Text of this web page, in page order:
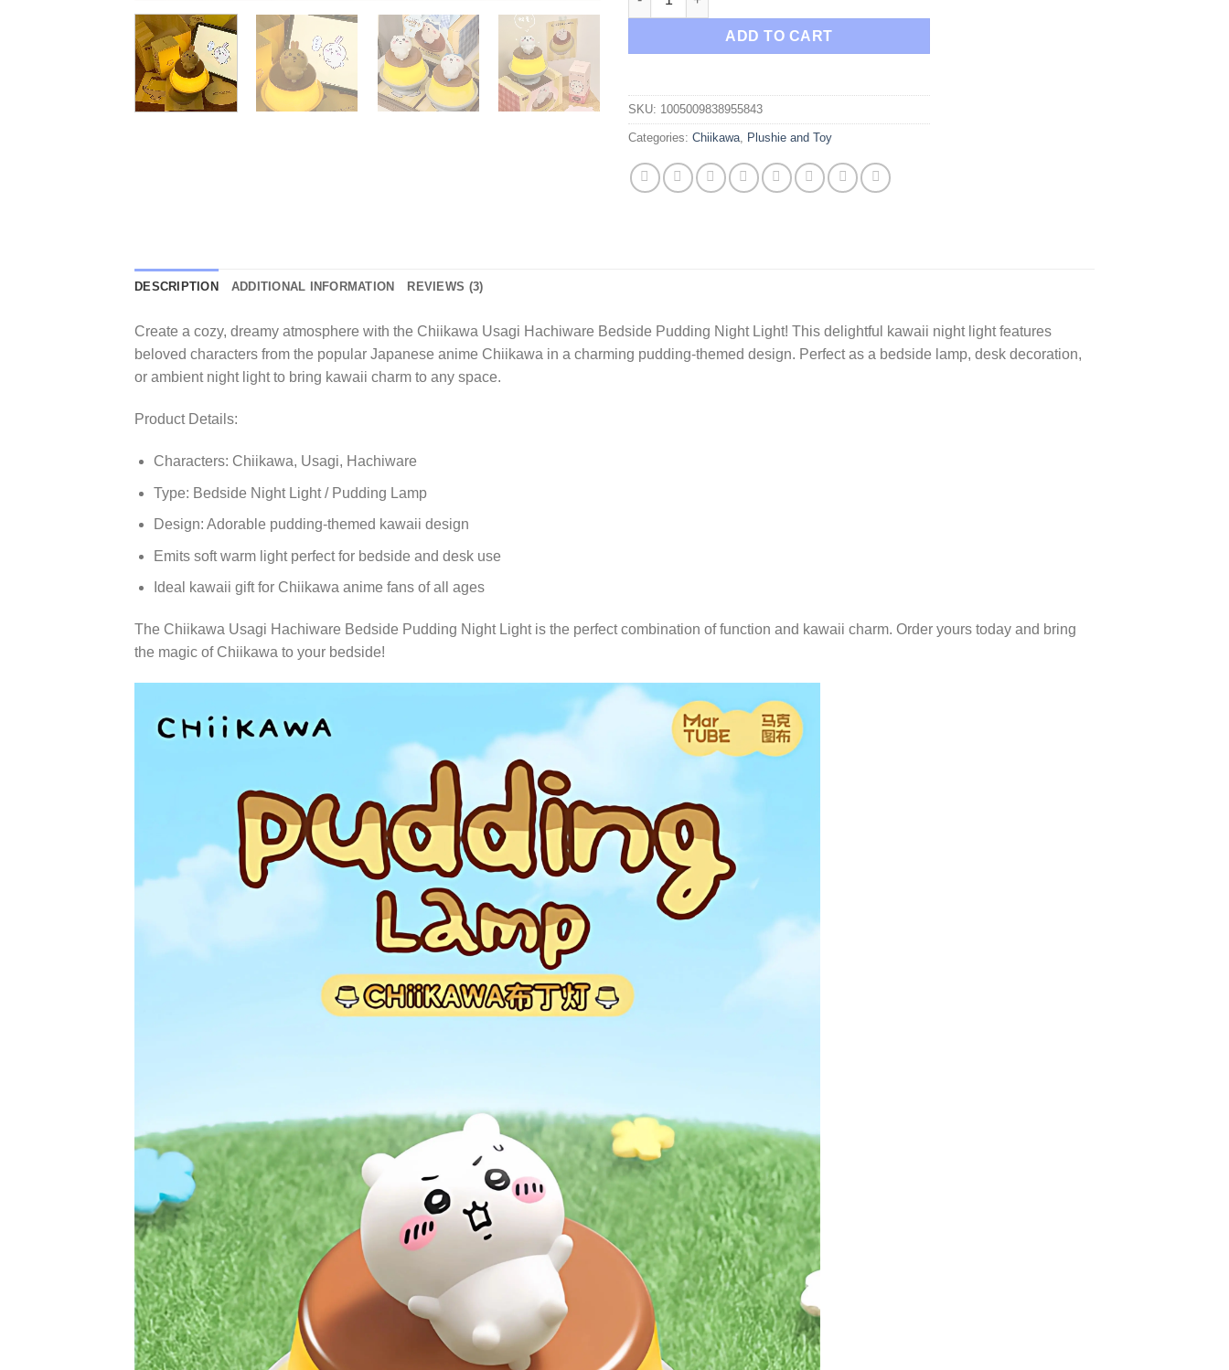
ADD TO CART
SKU: 1005009838955843
Categories: Chiikawa Plushie and Toy
DESCRIPTION ADDITIONAL INFORMATION REVIEWS (3)
Create a cozy, dreamy atmosphere with the Chiikawa Usagi Hachiware Bedside Pudding Night Light! This delightful kawaii night light features
beloved characters from the popular Japanese anime Chiikawa in a charming pudding-themed design. Perfect as a bedside lamp, desk decoration,
or ambient night light to bring kawaii charm to any space.
Product Details:
Characters: Chiikawa, Usagi, Hachiware
Type: Bedside Night Light / Pudding Lamp
Design: Adorable pudding-themed kawaii design
Emits soft warm light perfect for bedside and desk use
Ideal kawaii gift for Chiikawa anime fans of all ages
The Chiikawa Usagi Hachiware Bedside Pudding Night Light is the perfect combination of function and kawaii charm. Order yours today and bring
the magic of Chiikawa to your bedside!